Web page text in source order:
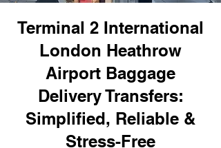
Terminal 2 International
London Heathrow
Airport Baggage
Delivery Transfers:
Simplified, Reliable &
Stress-Free